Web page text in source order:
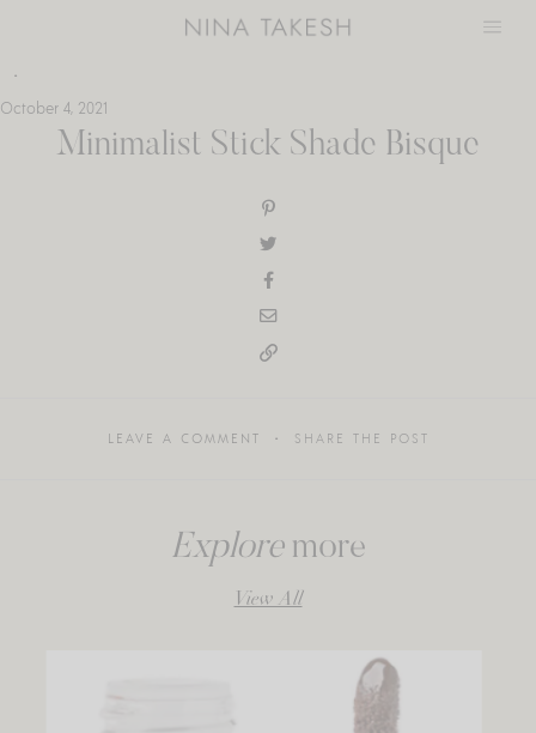
October 4, 2021
Minimalist Stick Shade Bisque
LEAVE A COMMENT SHARE THE POST
Exploremore
View All